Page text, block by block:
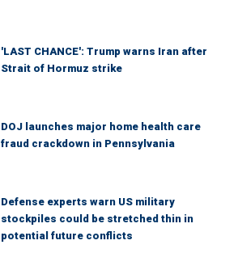
'LAST CHANCE': Trump warns Iran after
Strait of Hormuz strike
DOJ launches major home health care
fraud crackdown in Pennsylvania
Defense experts warn US military
stockpiles could be stretched thin in
potential future conflicts